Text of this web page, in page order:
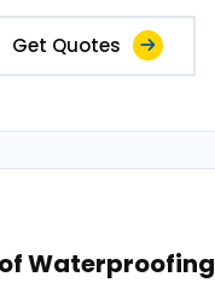
Get Quotes
Waterproofing